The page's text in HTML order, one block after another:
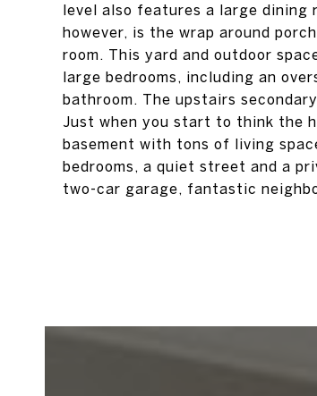
level also features a large dining
however, is the wrap around
room. This yard and outdoor
large bedrooms, including an
bathroom. The upstairs
Just when you start to think the
basement with tons of living
bedrooms, a quiet street and a
two-car garage, fantastic